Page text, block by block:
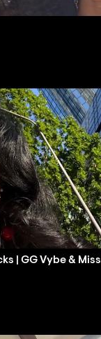
| GG Vybe & Miss